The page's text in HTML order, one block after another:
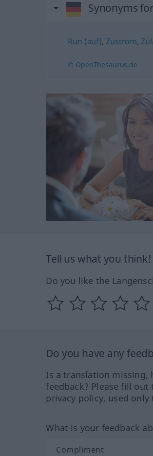
Synonyms
Run (auf), Zustrom,
© OpenThesaurus.de
Tell us what you think!
Do you like the
Do you have any
Is a translation missing,
feedback? Please fill
privacy policy, used
What is your feedback